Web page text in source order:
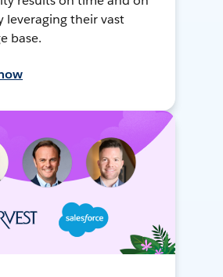
leveraging their vast
base.